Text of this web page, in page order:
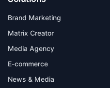
Brand Marketing
Matrix Creator
Media Agency
E-commerce
News & Media